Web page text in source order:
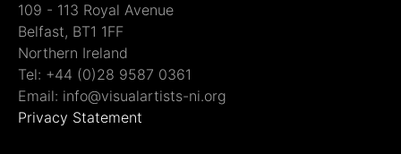
109 - 113 Royal Avenue
Belfast, BT1 1FF
Northern Ireland
Tel: +44 (0)28 9587 0361
Email: info@visualartists-ni.org
Privacy Statement